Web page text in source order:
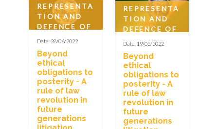
Date: 28/06/2022
Beyond
ethical
obligations to
posterity - A
rule of law
revolution in
future
generations
REPRESENTA
TION AND
DEFENCE OF
NS
Date: 19/05/2022
Beyond
ethical
obligations to
posterity - A
rule of law
revolution in
future
generations
REPRESENTA
TION AND
DEFENCE OF
NS